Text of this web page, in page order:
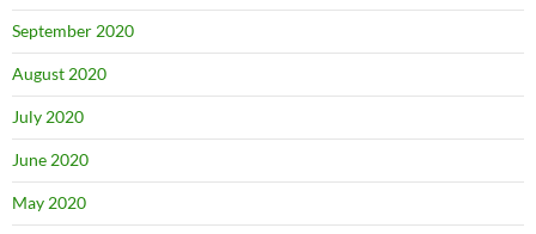
September 2020
August 2020
July 2020
June 2020
May 2020